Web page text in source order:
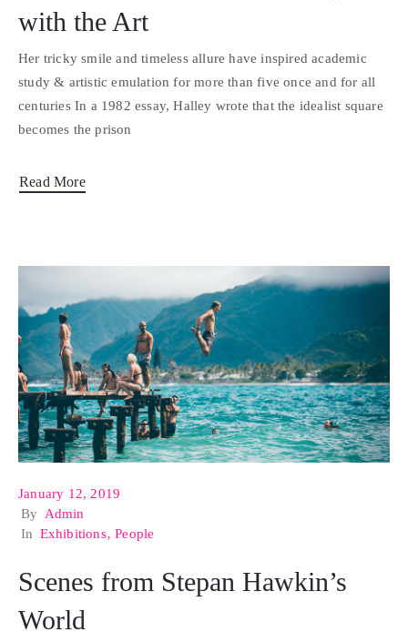
with the Art
Her tricky smile and timeless allure have inspired academic
study & artistic emulation for more than five once and for all
centuries In a 1982 essay, Halley wrote that the idealist square
becomes the prison
Read More
January 12, 2019
By Admin
In Exhibitions‚People
Scenes from Stepan Hawkin’s
World